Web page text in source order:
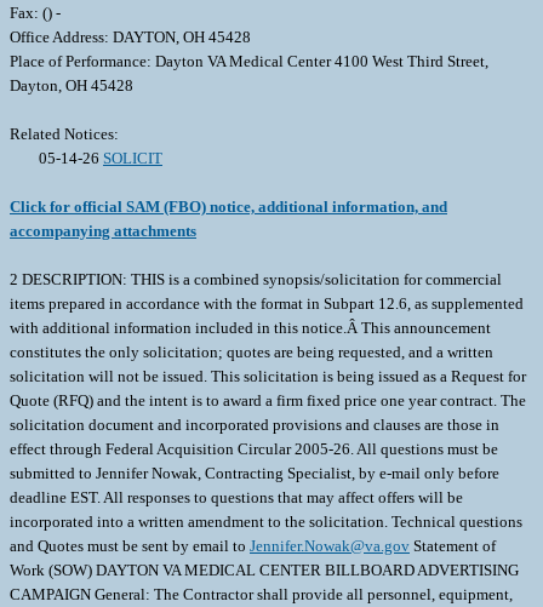
Fax: () -
Office Address: DAYTON, OH 45428
Place of Performance: Dayton VA Medical Center 4100 West Third Street,
Dayton, OH 45428
Related Notices:
05-14-26 SOLICIT
Click for official SAM (FBO) notice, additional information, and
accompanying attachments
2 DESCRIPTION: THIS is a combined synopsis/solicitation for commercial
items prepared in accordance with the format in Subpart 12.6, as supplemented
with additional information included in this notice.Â This announcement
constitutes the only solicitation; quotes are being requested, and a written
solicitation will not be issued. This solicitation is being issued as a Request for
Quote (RFQ) and the intent is to award a firm fixed price one year contract. The
solicitation document and incorporated provisions and clauses are those in
effect through Federal Acquisition Circular 2005-26. All questions must be
submitted to Jennifer Nowak, Contracting Specialist, by e-mail only before
deadline EST. All responses to questions that may affect offers will be
incorporated into a written amendment to the solicitation. Technical questions
and Quotes must be sent by email to Jennifer.Nowak@va.gov Statement of Work (SOW) DAYTON VA MEDICAL CENTER BILLBOARD ADVERTISING CAMPAIGN General: The Contractor shall provide all personnel, equipment, tools, materials, supervision, and quality control necessary, except as specified in document as Government Furnished, to perform Advertising Services (non-personal service) ad defined within this document. Objectives: Provide professional advertising services to increase awareness about Dayton VA Medical Center benefits, programs, and services for Veterans not enrolled at Dayton VAMC. Target Demographic: Veterans between ages 18-55, women Veterans, Veterans living in rural areas and Veterans not enrolled at Dayton VAMC. Background: Dayton VA is seeking a billboard marketing/advertising campaign which ensures targeted demographic engagement through the billboard platform to increase awareness and grow the Veteran population to meet our projected goal of enrolling 2888 Veterans per year. The Period of Performance associated with billboard advertising shall be a one-year period anticipated to be 1 June 2026 31 May 2027. Place and Performance of Services: Billboard advertising shall target the Greater Dayton/Miami Valley area including rural areas in our 17-county catchment area. Quality Control (QC): The Contractor shall develop and maintain an effective QC Plan (QCP) to ensure services are performed in accordance with this SOW. The Contractor shall develop and implement procedures to identify, prevent and ensure non-recurrences of defective services. The Contractor s QCP is how it assures itself that work complies with the requirements of the contract. As a minimum, the Contractor shall develop QC procedures that address the areas identified in Technical Exhibit 1, Performance Requirements Summary (PRS). Quality Assurance (QA): The Government will evaluate the Contractor's performance under this contract in accordance with an internal Quality Assurance Surveillance Plan (QASP). This plan is primarily focused on how the Government will ensure that the Contractor has performed in accordance with the performance standards. Contract Manager (CM): The Contractor shall designate a CM who shall ensure performance under this contract. The name of this person and an alternate who shall act for the Contractor when the CM is absent, shall be designated in writing to the Contracting Officer (KO). The CM or alternate shall have full authority to act for the Contractor on all contract matters relating to daily operation of this contract. The CM shall work through the COR to resolve issues, receive technical instructions and ensure adequate performance of services. The CM shall ensure that Contractor employees do not perform any services outside the scope of the contract without an official modification issued by the KO. The CM shall ensure Contractor employees understand that services performed outside the scope of the contract are performed wholly at the expense of the Contractor. Combating Trafficking in Persons: The United States Government has adopted a zero-tolerance policy regarding trafficking in persons. Contractors and contractor employees shall not engage in severe forms of trafficking in persons during the period of performance of the contract; procure commercial sex acts during the period of performance of the contract; or use forced labor in the performance of the contract. The Contractor shall notify its employees of the United States Government s zero tolerance policy, the actions that will be taken against employees for violations of this policy. The Contractor shall take appropriate action, up to and including termination against employees or subcontractors that violate the U.S. Government policy as described at FAR 22.17. Organizational Conflicts of Interest (OCI): The Contractor and subcontractor personnel performing services under this contract may receive, have access to or participate in the development of proprietary or source selection information (e.g., cost or pricing information, budget information or analyses, specifications or work statements, etc.) or perform evaluation services which may create a current or subsequent OCIs, as defined in FAR Subpart 9.5. The Contractor shall notify the KO immediately whenever it becomes aware that such access or participation may result in any actual or potential OCI and shall promptly submit a plan to the KO to avoid or mitigate any such OCI. The Contractor s mitigation plan will be determined to be acceptable solely at the discretion of the KO. In the event the KO unilaterally determines that any such OCI cannot be satisfactorily avoided or mitigated, the KO may impose other remedies as he or she deems necessary, including prohibiting the Contractor from participation in subsequent contracted requirements which may be affected by the OCI. Government Furnished Property, Material, Equipment and Services (GFP/M/E/S): None besides guidance from department on advertisement requirements. Contractor Furnished property, Materials and Equipment (CFP/M/E): The Contractor shall provide all materials and/or equipment required to complete services required within this document. General: Except for those items specifically stated to be Government-Furnished in paragraph on Government-Furnished, the Contractor shall furnish everything required to perform these services as indicated. Requirement: The Contractor shall provide/develop an advertising campaign for the Dayton VA Medical Center to include but not limited to: Billboard Advertising. The Contractor shall provide all labor, tools, materials and transportation necessary to accomplish the billboard advertising for the Greater Dayton/Miami Valley area for Dayton VA. The Contractor shall submit, for Dayton VA approval, proposed advertisements prior to use. Schedule. Billboard advertising in the Greater Dayton/Miami Valley area shall be performed during the period identified in final contract. Scope. The Contractor shall advertise on billboards throughout the Dayton VA 17 county catchment area. This includes rural areas. This will provide advertising and increased Dayton VA awareness throughout the city of Dayton and surrounding areas. Billboard Campaign. The Contractor shall advertise for Dayton VA using static and digital billboards to generate brand awareness through engagement with a targeted audiences (rural, women Veterans, younger Veterans ages 18-55, Veterans not enrolled in VA health care). The Government shall not exercise any supervision or control over the subcontract service providers performing the services herein. Such subcontracts as service providers shall be accountable solely to the Contractor, who in turn is responsible to the Government. Description of Services: The Contractor shall design and implement a billboard campaign that features digital and static billboards. Billboards should be near Wright-Patterson Air Force Base and in rural areas in addition to other locations with high visibility in our catchment area. The Contractor also shall provide all personnel, equipment, supplies, facilities, transportation, tools, materials, supervision, and other items and non-personal services necessary to perform marketing/advertising agreements in this document. The Contractor will train Dayton VA Public Affairs personnel how to change the messaging on the digital billboards and grant them the access to make changes. Requirements: Total Impressions = no less than 18 million for the campaign Engagement length = throughout the period identified in paragraph 1.3.1. Target cost per thousand impressions (CPM)= No more than $5 cost per thousand impressions. Platforms to include at least five (5) static and at least three (3) digital billboards Geo-targeting capabilities to target county areas provided in paragraph 5.2.1 Media Formats = Billboards Real-Time Reporting to include impressions and monthly proof of performance reports to measure campaign effectiveness and Return on Investment (ROI) analysis for after-action reporting Contractor is responsible for creative working in conjunction with Dayton VA for approval Detailed Media Plan. The Contractor shall provide concept and ideas for maximum exposure of the Dayton VA to the target demographic identified. The Contractor will provide a detailed media plan of locations, placement, time and dates for each billboard. The Contractor shall ensure 100% compliance with pre-determined targeted demographics and geo-targeted as determined by document. Campaign performance must be measurable to quantify ROI. The plan shall include how the Contractor intends to comply with the reporting requirements contained within. Finalized Media Plan. The Government will review the Contractor s detailed media plan and may provide feedback. If Government feedback is provided, within 5 business days of receiving the feedback, the Contractor shall submit a finalized billboard plan addressing such feedback. Reporting. The Contractor shall provide monthly reporting on the status of all advertising running during a single month (submit reports on the first Friday of each month) and provide a report on the entire campaign within 10 business days after the end of the completed campaign. This includes the development, management and coordination of all billboard advertising/marketing. The C&A requirements do not apply, and a Security Accreditation Package is not required. TECHNICAL EXHIBIT 1 Performance Requirements Summary The Performance Requirements Summary (PRS) outlines the measurable performance standards the Contractor must meet to ensure successful execution of all billboards, mobile, and digital advertising tasks specified within the Performance Work Statement (PWS). These standards provide the Government with clear expectations for quality, timeliness, and service delivery throughout the contract period. Contractor performance will be evaluated against the Acceptable Quality Levels (AQLs) identified in the PRS table, which include requirements s